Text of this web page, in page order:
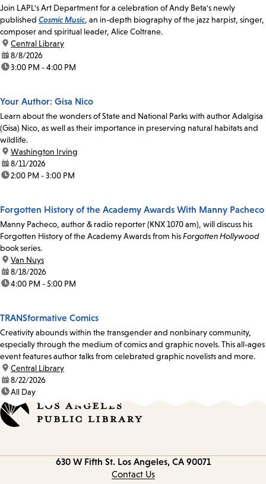
Join LAPL's Art Department for a celebration of Andy Beta's newly
published Cosmic Music, an in-depth biography of the jazz harpist, singer,
composer and spiritual leader, Alice Coltrane.
location:
Central Library
date:8/8/2026
time:3:00 PM - 4:00 PM
Your Author: Gisa Nico
Learn about the wonders of State and National Parks with author Adalgisa
(Gisa) Nico, as well as their importance in preserving natural habitats and
wildlife.
location:
Washington Irving
date:8/11/2026
time:2:00 PM - 3:00 PM
Forgotten History of the Academy Awards With Manny Pacheco
Manny Pacheco, author & radio reporter (KNX 1070 am), will discuss his
Forgotten History of the Academy Awards from hisForgotten Hollywood
book series.
location:
Van Nuys
date:8/18/2026
time:4:00 PM - 5:00 PM
TRANSformative Comics
Creativity abounds within the transgender and nonbinary community,
especially through the medium of comics and graphic novels. This all-ages
event features author talks from celebrated graphic novelists and more.
location:
Central Library
date:8/22/2026
time:All Day
630 W Fifth St. Los Angeles, CA 90071
Contact Us